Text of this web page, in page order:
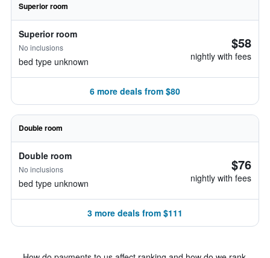
Superior room
Superior room
No inclusions
bed type unknown
$58
nightly with fees
6 more deals from $80
Double room
Double room
No inclusions
bed type unknown
$76
nightly with fees
3 more deals from $111